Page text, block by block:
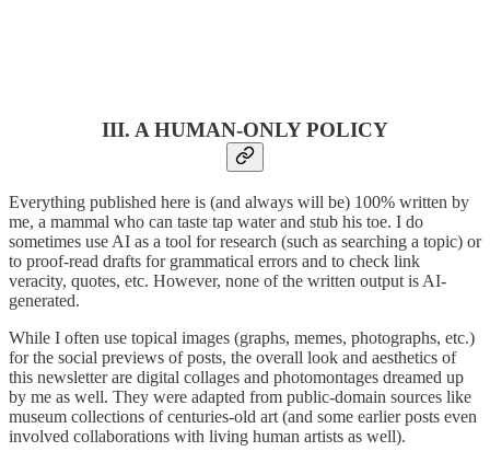
III. A HUMAN-ONLY POLICY
Everything published here is (and always will be) 100% written by
me, a mammal who can taste tap water and stub his toe. I do
sometimes use AI as a tool for research (such as searching a topic) or
to proof-read drafts for grammatical errors and to check link
veracity, quotes, etc. However, none of the written output is AI-
generated.
While I often use topical images (graphs, memes, photographs, etc.)
for the social previews of posts, the overall look and aesthetics of
this newsletter are digital collages and photomontages dreamed up
by me as well. They were adapted from public-domain sources like
museum collections of centuries-old art (and some earlier posts even
involved collaborations with living human artists as well).